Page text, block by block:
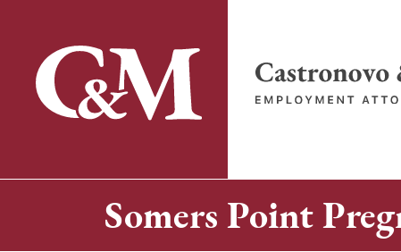
content
Return home
Somers Point